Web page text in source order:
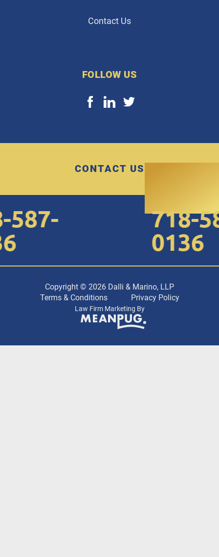
Contact Us
FOLLOW US
CONTACT US
718-
0136
Copyright © 2026 Dalli & Marino, LLP
Terms & Conditions
Privacy Policy
Law Firm Marketing By